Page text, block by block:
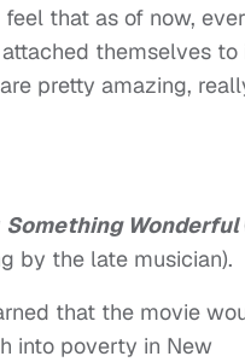
that as of now,
themselves to
pretty amazing,
Something Wonderful
by the late musician).
that the movie
into poverty in New